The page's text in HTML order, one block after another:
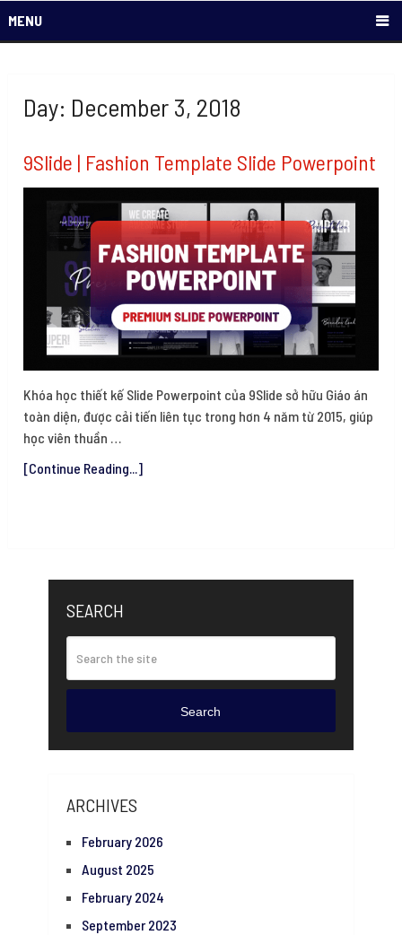
MENU
Day: December 3, 2018
9Slide | Fashion Template Slide Powerpoint
Khóa học thiết kế Slide Powerpoint của 9Slide sở hữu Giáo án
toàn diện, được cải tiến liên tục trong hơn 4 năm từ 2015, giúp
học viên thuần …
[Continue Reading...]
SEARCH
Search
ARCHIVES
February 2026
August 2025
February 2024
September 2023